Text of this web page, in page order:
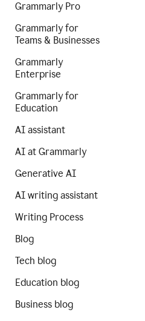
Grammarly Pro
Grammarly for
Teams & Businesses
Grammarly
Enterprise
Grammarly for
Education
AI assistant
AI at Grammarly
Generative AI
AI writing assistant
Writing Process
Blog
Tech blog
Education blog
Business blog